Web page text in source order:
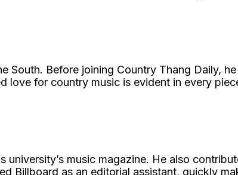
South. Before joining Country Thang Daily,
love for country music is evident in every
music magazine. He also
Billboard as an editorial assistant, quickly